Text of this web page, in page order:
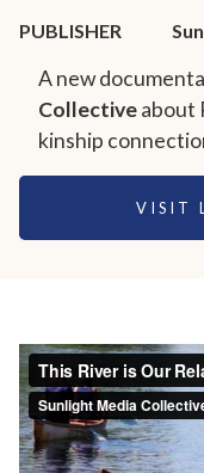
PUBLISHER
A new
Collectiveabout
kinship
VISIT